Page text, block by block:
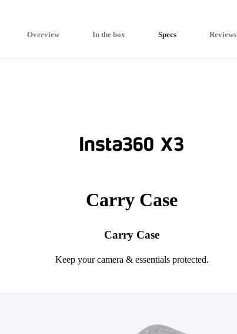
Overview In the box Specs Reviews
Carry Case
Carry Case
Keep your camera & essentials protected.